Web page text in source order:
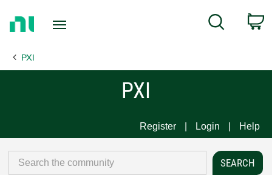
Page
Search
PXI
PXI
Register Login Help